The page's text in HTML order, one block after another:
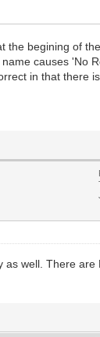
the begining of
causes 'No
in that there
as well. There are